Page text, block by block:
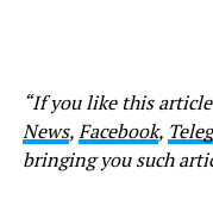
“If you like this
News,Facebook,
bringing you such